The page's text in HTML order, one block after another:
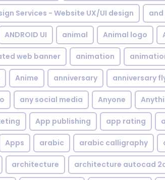
Services - Website UX/UI design
ANDROID UI animal Animal logo
web banner animation
Anime anniversary anniversary
any social media Anyone
App publishing app rating
Apps arabic arabic calligraphy
architecture architecture autocad